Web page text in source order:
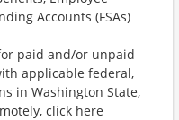
Accounts (FSAs)
paid and/or unpaid
applicable federal,
in Washington State,
click here